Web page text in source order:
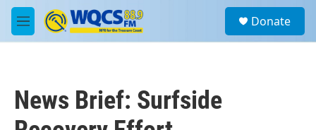
Skip to main content
M
e
a
Donate
News Brief: Surfside